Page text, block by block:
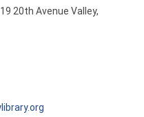
20th Avenue Valley,